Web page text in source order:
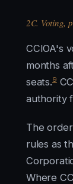
2C. Voting,
CCIOA's
months
seats.9
authority
The
rules as
Where